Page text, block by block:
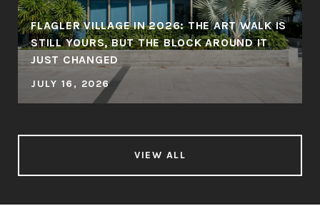
FLAGLER VILLAGE IN 2026: THE ART WALK IS
STILL YOURS, BUT THE BLOCK AROUND IT
JUST CHANGED
JULY 16, 2026
VIEW ALL